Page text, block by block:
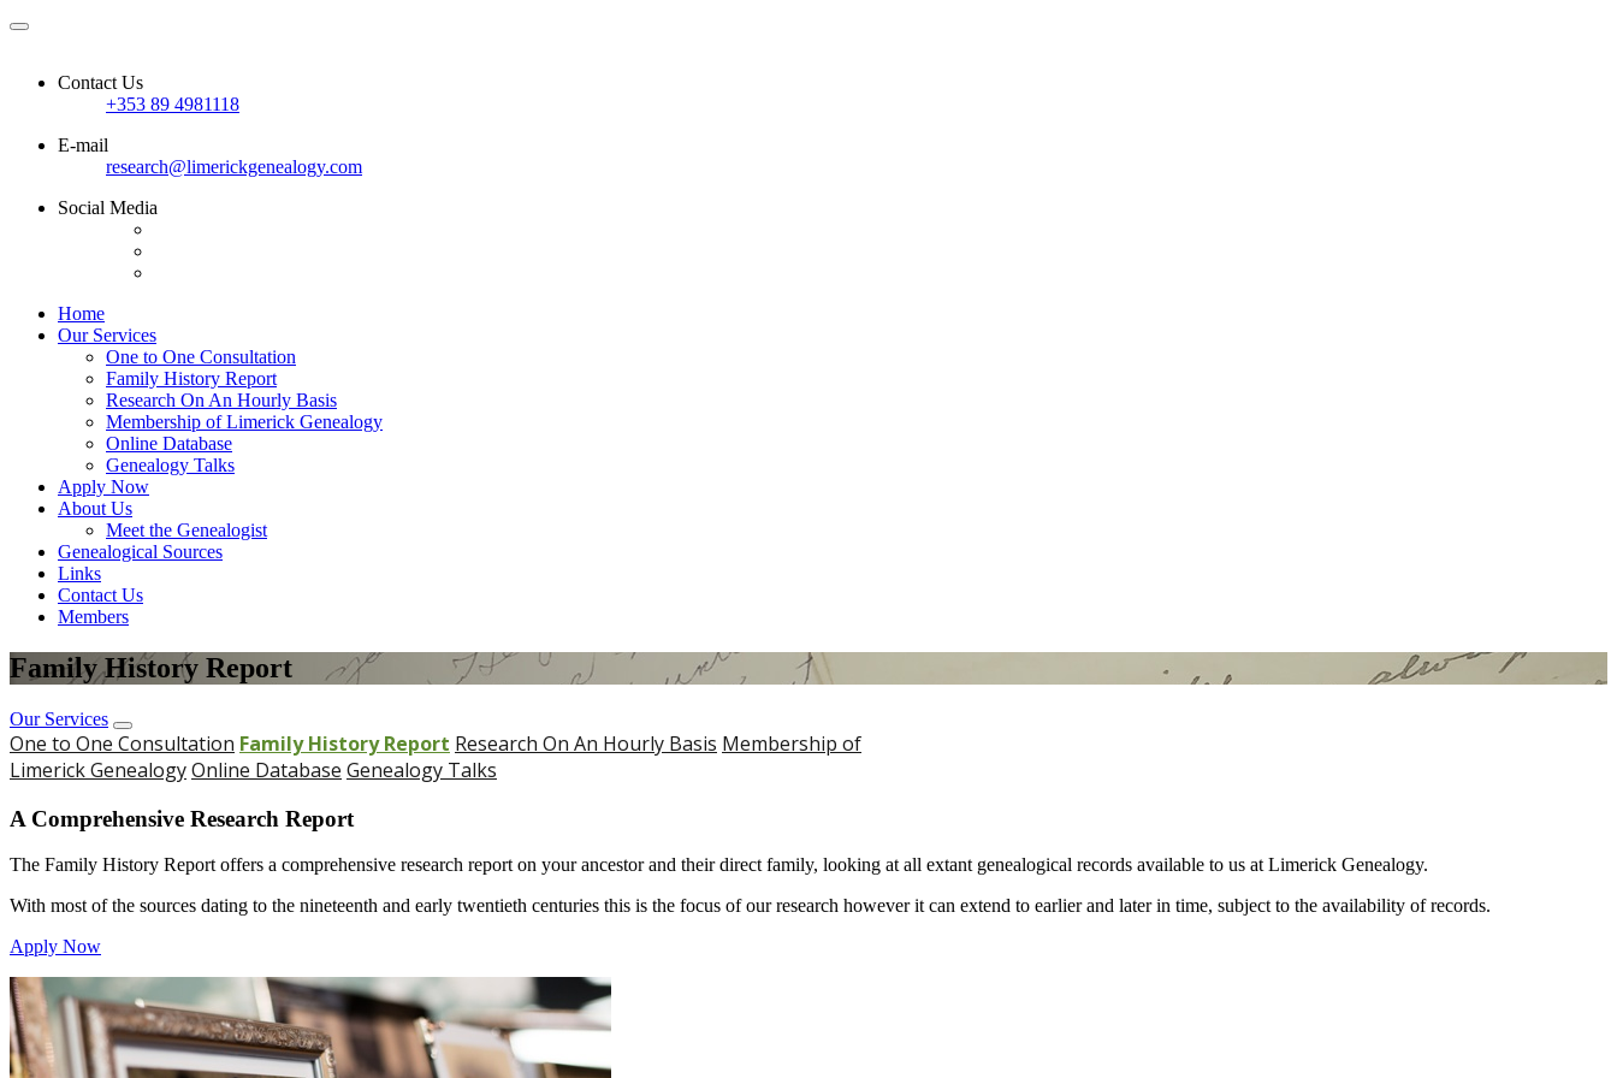
Contact Us
+353 89 4981118
E-mail
research@limerickgenealogy.com
Social Media
Home
Our Services
One to One Consultation
Family History Report
Research On An Hourly Basis
Membership of Limerick Genealogy
Online Database
Genealogy Talks
Apply Now
About Us
Meet the Genealogist
Genealogical Sources
Links
Contact Us
Members
Family History Report
Our Services
One to One Consultation Family History Report Research On An Hourly Basis Membership of
Limerick GenealogyOnline Database Genealogy Talks
A Comprehensive Research Report
The Family History Report offers a comprehensive research report on your ancestor and their direct family, looking at all extant genealogical records available to us at Limerick Genealogy.
With most of the sources dating to the nineteenth and early twentieth centuries this is the focus of our research however it can extend to earlier and later in time, subject to the availability of records.
Apply Now